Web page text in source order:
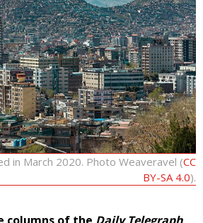
in March 2020. Photo Weaveravel (CC
BY-SA 4.0).